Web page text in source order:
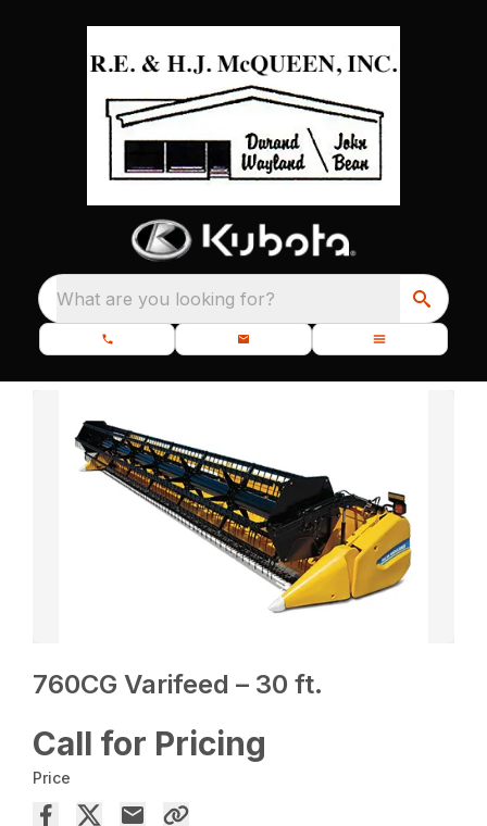
What are you looking for?
760CG Varifeed – 30 ft.
Call for Pricing
Price